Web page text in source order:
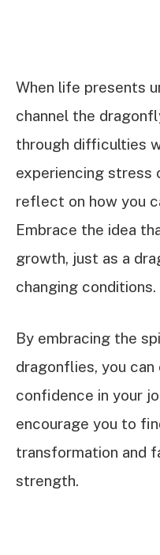
When life presents
channel the
through difficulties
experiencing stress
reflect on how you
Embrace the idea
growth, just as a
changing conditions.
By embracing the
dragonflies, you
confidence in your
encourage you to
transformation and
strength.